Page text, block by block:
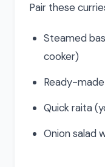
Pair these
Steamed
cooker)
Ready-
Quick raita
Onion salad